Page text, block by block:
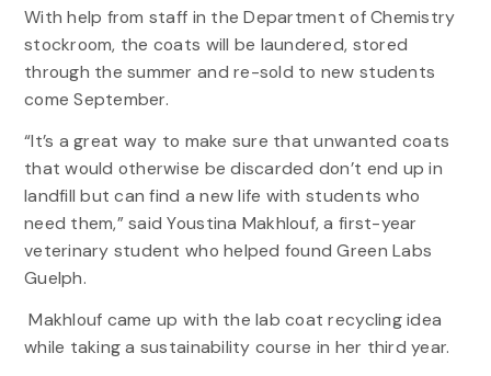
With help from staff in the Department of Chemistry
stockroom, the coats will be laundered, stored
through the summer and re-sold to new students
come September.
“It’s a great way to make sure that unwanted coats
that would otherwise be discarded don’t end up in
landfill but can find a new life with students who
need them,” said Youstina Makhlouf, a first-year
veterinary student who helped found Green Labs
Guelph.
Makhlouf came up with the lab coat recycling idea
while taking a sustainability course in her third year.